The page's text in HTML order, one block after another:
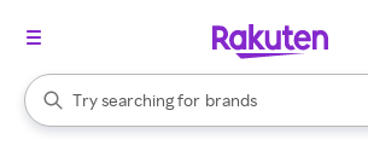
Search Rakuten
Try searching for
stores
brands
groceries
When autocomplete results are available,